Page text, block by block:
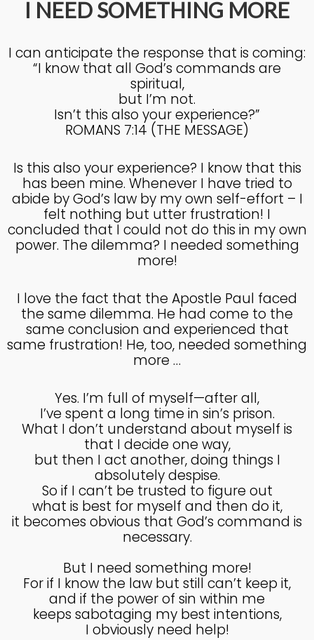
4
JULY
2025
KNOWING THE HEART OF
GOD
27
2025
17
JUNE
2025
IN GOD’S IMAGE A DEEPER
DIVE
20
MAY
2025
MADE IN GOD’S IMAGE
26
APRIL
2025
DEEPER DIVE ONE TRUE GOD
14
APRIL
2025
THE FEAR AND REVERENCE
OF GOD
14
APRIL
2025
A HIGH VIEW OF GOD
I NEED SOMETHING MORE
I can anticipate the response that is coming:
“I know that all God’s commands are
spiritual,
but I’m not.
Isn’t this also your experience?”
ROMANS 7:14 (THE MESSAGE)
Is this also your experience? I know that this
has been mine. Whenever I have tried to
abide by God’s law by my own self-effort – I
felt nothing but utter frustration! I
concluded that I could not do this in my own
power. The dilemma? I needed something
more!
I love the fact that the Apostle Paul faced
the same dilemma. He had come to the
same conclusion and experienced that
same frustration! He, too, needed something
more …
Yes. I’m full of myself—after all,
I’ve spent a long time in sin’s prison.
What I don’t understand about myself is
that I decide one way,
but then I act another, doing things I
absolutely despise.
So if I can’t be trusted to figure out
what is best for myself and then do it,
it becomes obvious that God’s command is
necessary.
But I need something more!
For if I know the law but still can’t keep it,
and if the power of sin within me
keeps sabotaging my best intentions,
I obviously need help!